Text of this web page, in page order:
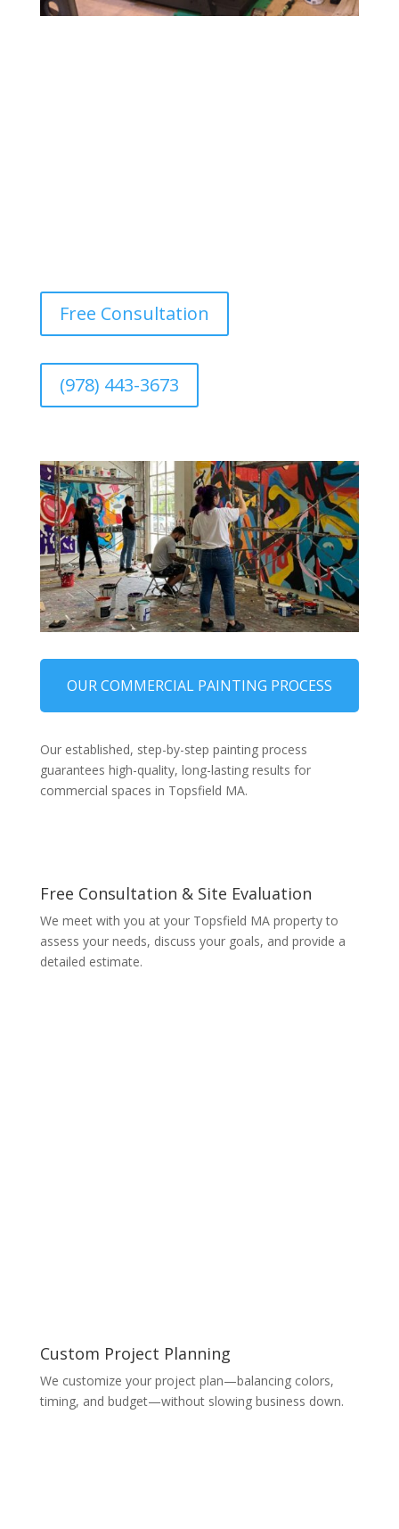
Gym & Fitness Center Painting
Free Consultation
(978) 443-3673
OUR COMMERCIAL PAINTING PROCESS
Our established, step-by-step painting process
guarantees high-quality, long-lasting results for
commercial spaces in Topsfield MA.
Free Consultation & Site Evaluation
We meet with you at your Topsfield MA property to
assess your needs, discuss your goals, and provide a
detailed estimate.
Custom Project Planning
We customize your project plan—balancing colors,
timing, and budget—without slowing business down.